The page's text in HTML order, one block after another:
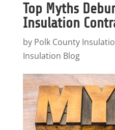
Top Myths
Insulation
by Polk County
Insulation Blog